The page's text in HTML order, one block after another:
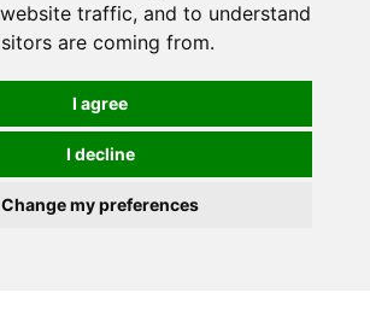
traffic, and to understand
are coming from.
I agree
I decline
Change my preferences